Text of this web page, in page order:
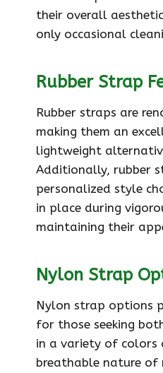
their overall
only occasional
Rubber Strap
Rubber straps are
making them an
lightweight
Additionally, rubber
personalized style
in place during
maintaining their
Nylon Strap
Nylon strap options
for those seeking
in a variety of
breathable nature of